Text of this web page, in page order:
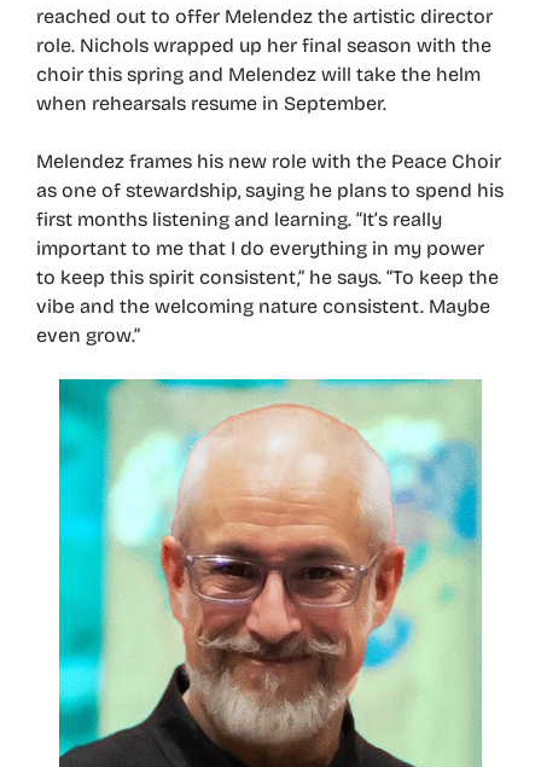
reached out to offer Melendez the artistic director
role. Nichols wrapped up her final season with the
choir this spring and Melendez will take the helm
when rehearsals resume in September.
Melendez frames his new role with the Peace Choir
as one of stewardship, saying he plans to spend his
first months listening and learning. “It’s really
important to me that I do everything in my power
to keep this spirit consistent,” he says. “To keep the
vibe and the welcoming nature consistent. Maybe
even grow.”